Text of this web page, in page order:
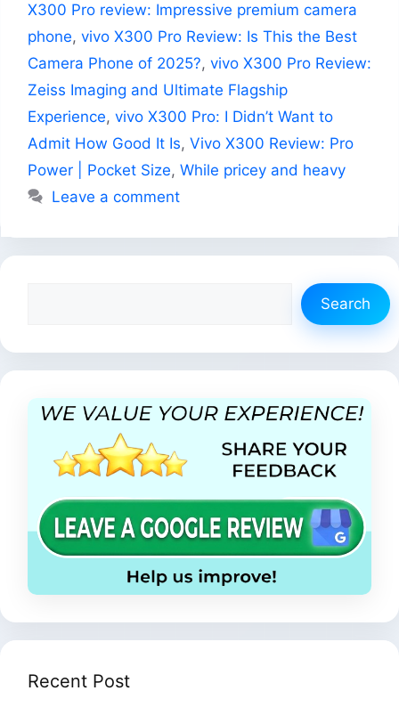
X300 Pro review: Impressive premium camera
phone, vivo X300 Pro Review: Is This the Best
Camera Phone of 2025?, vivo X300 Pro Review:
Zeiss Imaging and Ultimate Flagship
Experience, vivo X300 Pro: I Didn’t Want to
Admit How Good It Is, Vivo X300 Review: Pro
Power | Pocket Size, While pricey and heavy
Leave a comment
Search
Recent Post